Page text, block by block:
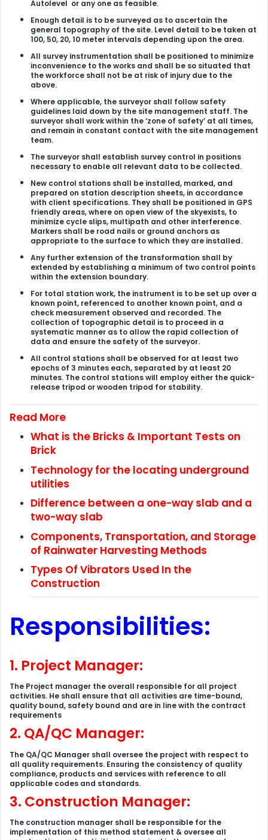
Autolevel or any one as feasible.
Enough detail is to be surveyed as to ascertain the
general topography of the site. Level detail to be taken at
100, 50, 20, 10 meter intervals depending upon the area.
All survey instrumentation shall be positioned to minimize
inconvenience to the works and shall be so situated that
the workforce shall not be at risk of injury due to the
above.
Where applicable, the surveyor shall follow safety
guidelines laid down by the site management staff. The
surveyor shall work within the ‘zone of safety’ at all times,
and remain in constant contact with the site management
team.
The surveyor shall establish survey control in positions
necessary to enable all relevant data to be collected.
New control stations shall be installed, marked, and
prepared on station description sheets, in accordance
with client specifications. They shall be positioned in GPS
friendly areas, where on open view of the skyexists, to
minimize cycle slips, multipath and other interference.
Markers shall be road nails or ground anchors as
appropriate to the surface to which they are installed.
Any further extension of the transformation shall by
extended by establishing a minimum of two control points
within the extension boundary.
For total station work, the instrument is to be set up over a
known point, referenced to another known point, and a
check measurement observed and recorded. The
collection of topographic detail is to proceed in a
systematic manner as to allow the rapid collection of
data and ensure the safety of the surveyor.
All control stations shall be observed for at least two
epochs of 3 minutes each, separated by at least 20
minutes. The control stations will employ either the quick-
release tripod or wooden tripod for stability.
Read More
What is the Bricks & Important Tests on
Brick
Technology for the locating underground
utilities
Difference between a one-way slab and a
two-way slab
Components, Transportation, and Storage
of Rainwater Harvesting Methods
Types Of Vibrators Used In the
Construction
Responsibilities:
1. Project Manager:
The Project manager the overall responsible for all project
activities. He shall ensure that all activities are time-bound,
quality bound, safety bound and are in line with the contract
requirements
2. QA/QC Manager:
The QA/QC Manager shall oversee the project with respect to
all quality requirements. Ensuring the consistency of quality
compliance, products and services with reference to all
applicable codes and standards.
3. Construction Manager:
The construction manager shall be responsible for the
implementation of this method statement & oversee all